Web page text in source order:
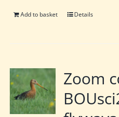
Add to basket Details
Zoom